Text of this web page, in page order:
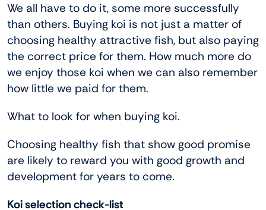
We all have to do it, some more successfully
than others. Buying koi is not just a matter of
choosing healthy attractive fish, but also paying
the correct price for them. How much more do
we enjoy those koi when we can also remember
how little we paid for them.
What to look for when buying koi.
Choosing healthy fish that show good promise
are likely to reward you with good growth and
development for years to come.
Koi selection check-list